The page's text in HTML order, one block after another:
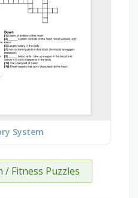
System
/ Fitness Puzzles